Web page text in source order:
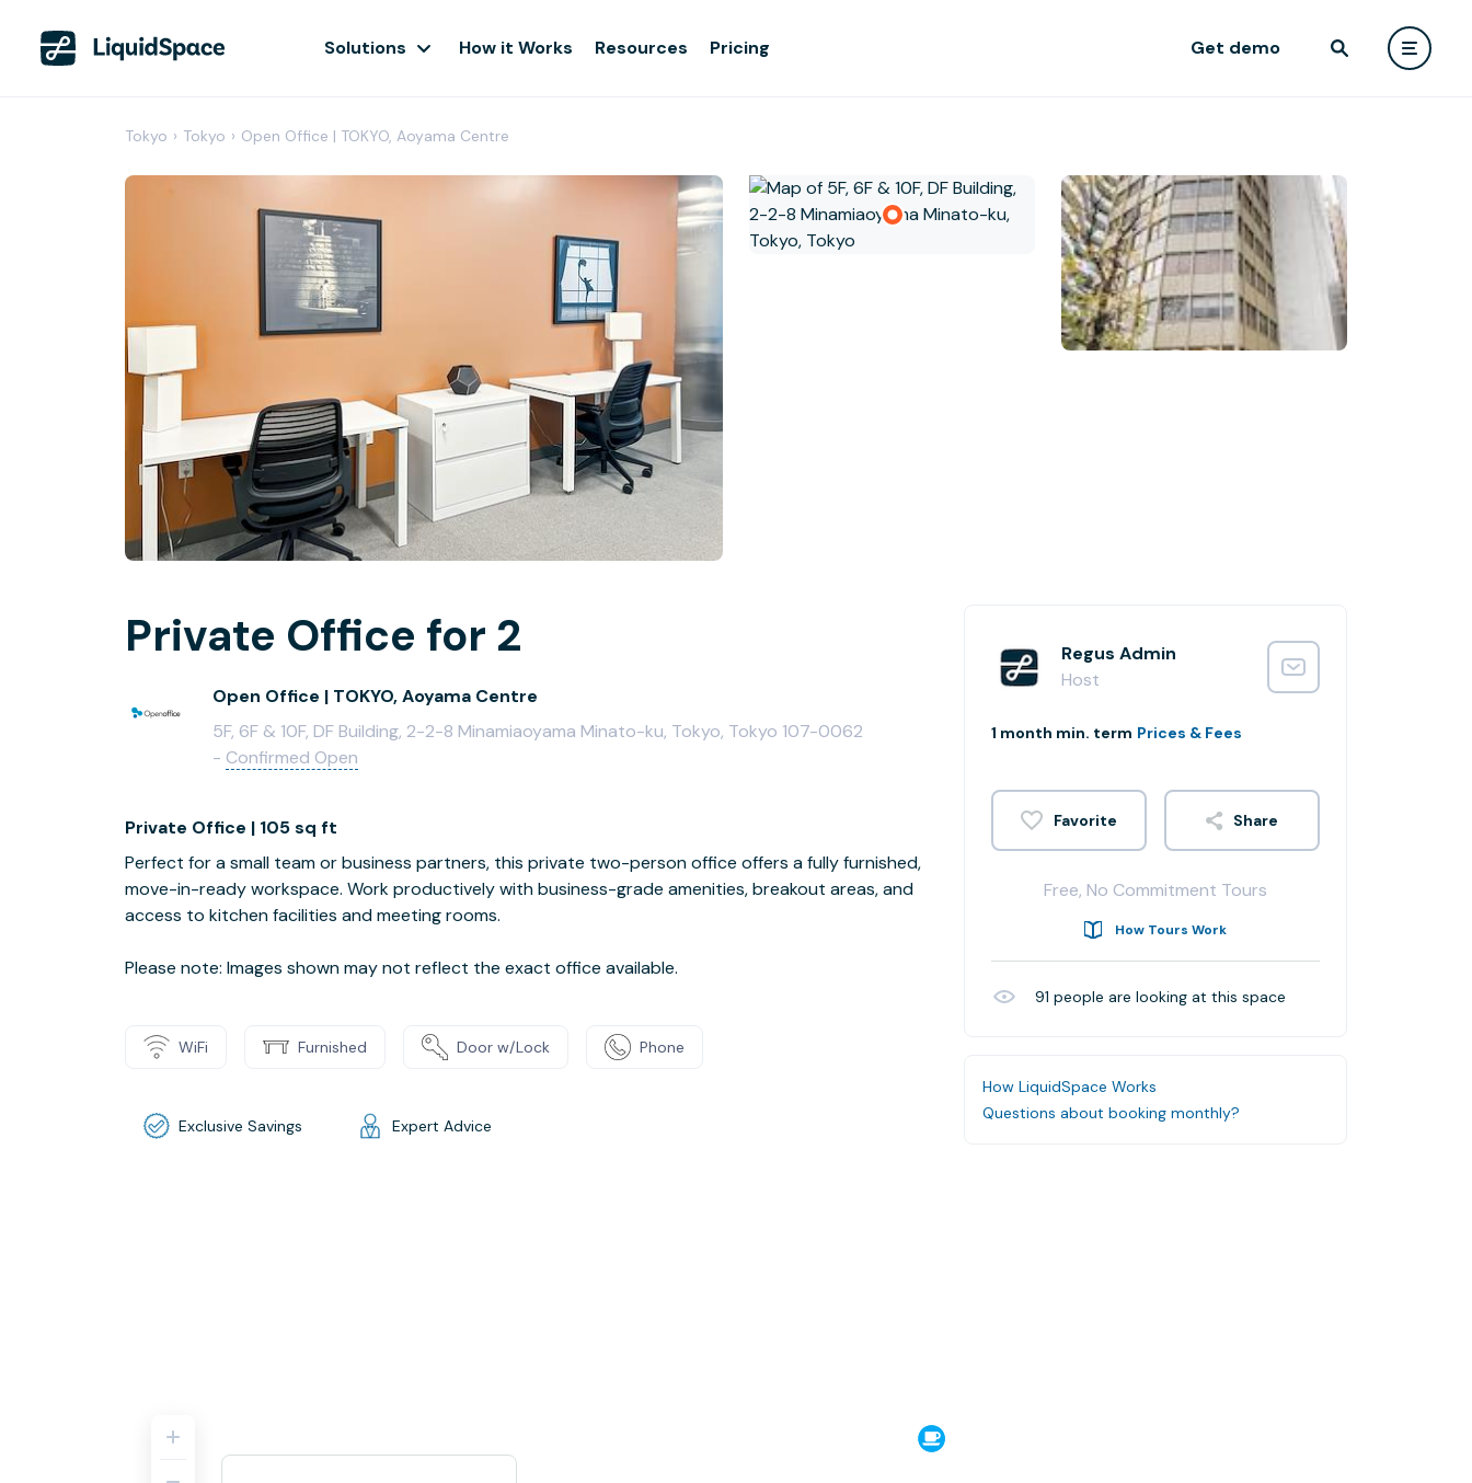
Solutions How it Works Resources Pricing Get demo
Tokyo › Tokyo › Open Office | TOKYO, Aoyama Centre
Private Office for 2
Open Office | TOKYO, Aoyama Centre
5F, 6F & 10F, DF Building, 2-2-8 Minamiaoyama Minato-ku, Tokyo, Tokyo 107-0062
- Confirmed Open
Private Office | 105 sq ft
Perfect for a small team or business partners, this private two-person office offers a fully furnished,
move-in-ready workspace. Work productively with business-grade amenities, breakout areas, and
access to kitchen facilities and meeting rooms.
Please note: Images shown may not reflect the exact office available.
WiFi Furnished Door w/Lock Phone
Exclusive Savings Expert Advice
Regus Admin
Host
1 month min. term Prices & Fees
Share
Free, No Commitment Tours
How Tours Work
91 people are looking at this space
How LiquidSpace Works
Questions about booking monthly?